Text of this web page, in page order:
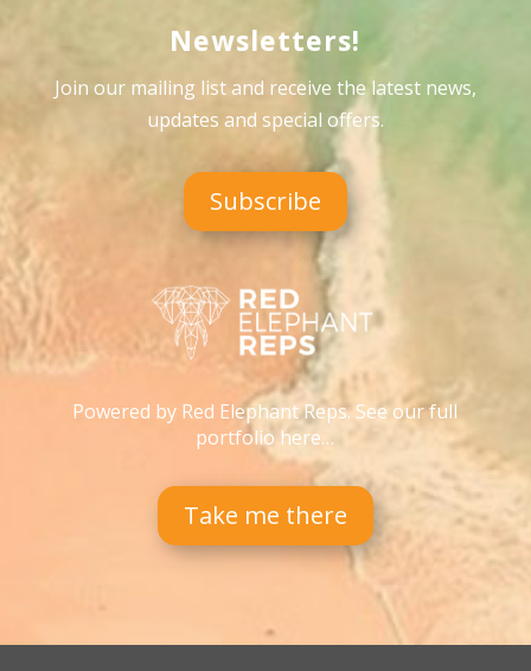
Newsletters!
Join our mailing list and receive the latest news,
updates and special offers.
Subscribe
Powered by Red Elephant Reps. See our full
portfolio here…
Take me there